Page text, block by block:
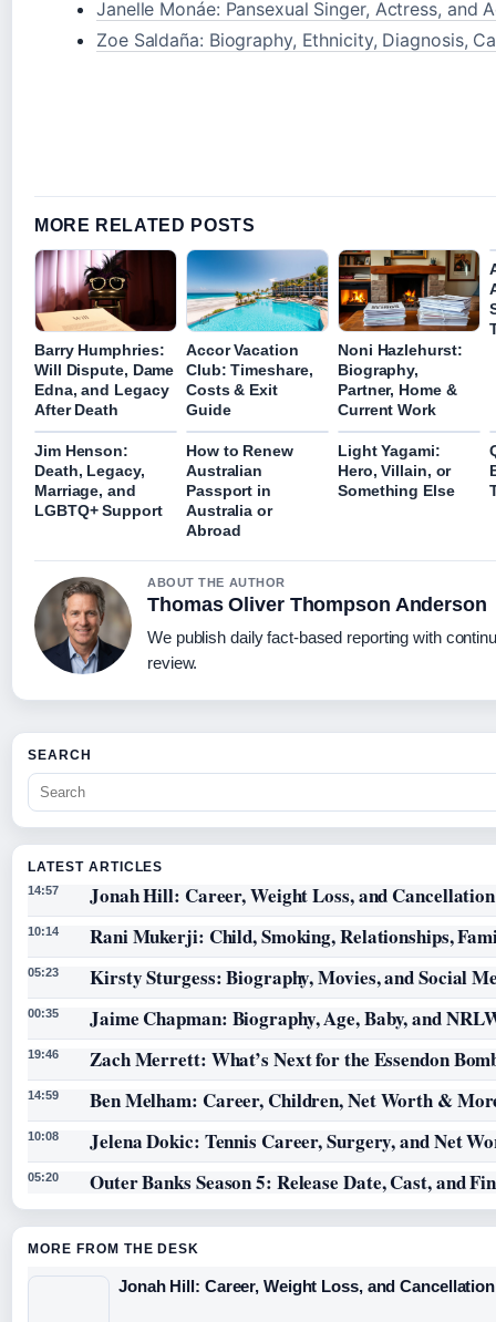
Janelle Monáe: Pansexual Singer, Actress, and
Zoe Saldaña: Biography, Ethnicity, Diagnosis,
MORE RELATED POSTS
Barry Humphries:
Will Dispute, Dame
Edna, and Legacy
After Death
Accor Vacation
Club: Timeshare,
Costs & Exit
Guide
Noni Hazlehurst:
Biography,
Partner, Home &
Current Work
Jim Henson:
Death, Legacy,
Marriage, and
LGBTQ+ Support
How to Renew
Australian
Passport in
Australia or
Abroad
Light Yagami:
Hero, Villain, or
Something Else
ABOUT THE AUTHOR
Thomas Oliver Thompson Anderson
We publish daily fact-based reporting with
review.
SEARCH
LATEST ARTICLES
14:57 Jonah Hill: Career, Weight Loss, and Cancellation
10:14 Rani Mukerji: Child, Smoking, Relationships,
05:23 Kirsty Sturgess: Biography, Movies, and Social
00:35 Jaime Chapman: Biography, Age, Baby, and
19:46 Zach Merrett: What’s Next for the Essendon
14:59 Ben Melham: Career, Children, Net Worth &
10:08 Jelena Dokic: Tennis Career, Surgery, and Net
05:20 Outer Banks Season 5: Release Date, Cast, and
MORE FROM THE DESK
Jonah Hill: Career, Weight Loss, and Cancellation